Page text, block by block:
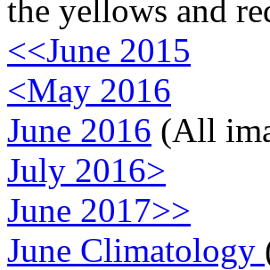
the yellows and
<<June 2015
<May 2016
June 2016 (All
July 2016>
June 2017>>
June Climatology